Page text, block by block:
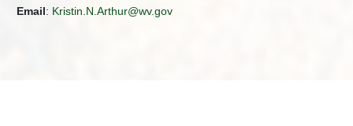
Email: Kristin.N.Arthur@wv.gov